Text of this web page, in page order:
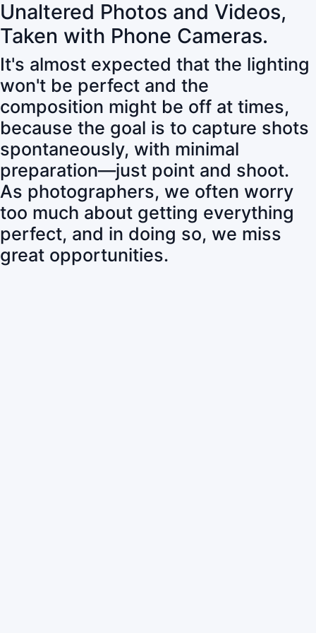
Unaltered Photos and Videos,
Taken with Phone Cameras.
It's almost expected that the lighting
won't be perfect and the
composition might be off at times,
because the goal is to capture shots
spontaneously, with minimal
preparation—just point and shoot.
As photographers, we often worry
too much about getting everything
perfect, and in doing so, we miss
great opportunities.